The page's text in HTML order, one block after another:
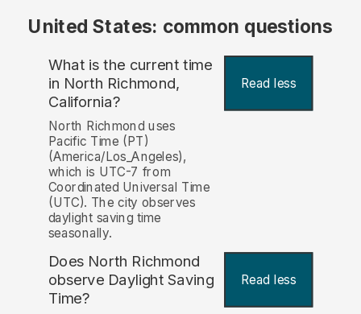
United States: common questions
What is the current time
in North Richmond,
California?
Read less
North Richmond uses
Pacific Time (PT)
(America/Los_Angeles),
which is UTC-7 from
Coordinated Universal Time
(UTC). The city observes
daylight saving time
seasonally.
Does North Richmond
observe Daylight Saving
Time?
Read less